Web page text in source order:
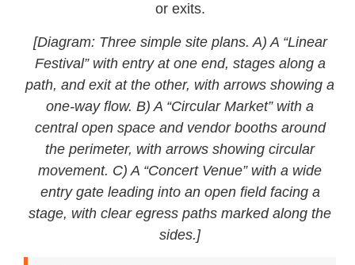
or exits.
[Diagram: Three simple site plans. A) A “Linear
Festival” with entry at one end, stages along a
path, and exit at the other, with arrows showing a
one-way flow. B) A “Circular Market” with a
central open space and vendor booths around
the perimeter, with arrows showing circular
movement. C) A “Concert Venue” with a wide
entry gate leading into an open field facing a
stage, with clear egress paths marked along the
sides.]